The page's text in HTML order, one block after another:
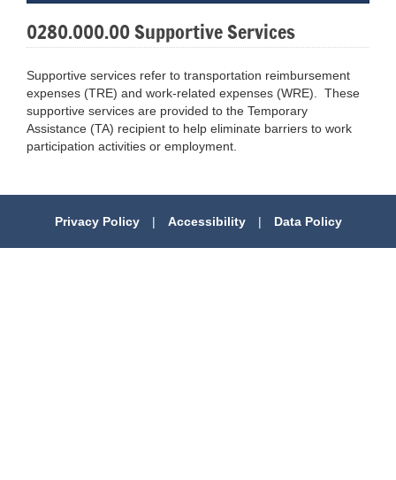
0280.000.00 Supportive Services
Supportive services refer to transportation reimbursement
expenses (TRE) and work-related expenses (WRE). These
supportive services are provided to the Temporary
Assistance (TA) recipient to help eliminate barriers to work
participation activities or employment.
Privacy Policy | Accessibility | Data Policy